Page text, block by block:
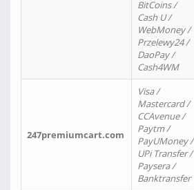
BitCoins /
Cash U /
WebMoney /
Przelewy24 /
DaoPay /
Cash4WM
247premiumcart.com
Visa /
Mastercard /
CCAvenue /
Paytm /
PayUMoney /
UPi Transfer /
Paysera /
Banktransfer